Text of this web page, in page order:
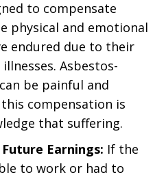
to compensate
physical and emotional
endured due to their
Asbestos-
be painful and
compensation is
that suffering.
Earnings: If the
to work or had to